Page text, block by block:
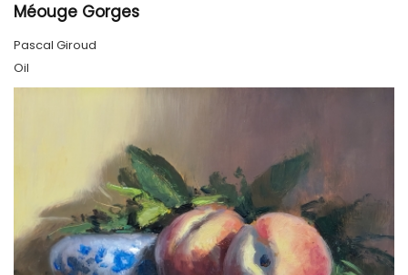
Méouge Gorges
Pascal Giroud
Oil